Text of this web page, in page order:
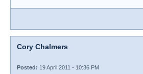
Cory Chalmers
Posted: 19 April 2011 - 10:36 PM